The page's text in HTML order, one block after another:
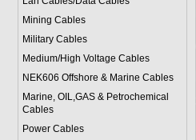
Mining Cables
Military Cables
Medium/High Voltage Cables
NEK606 Offshore & Marine Cables
Marine, OIL,GAS & Petrochemical
Cables
Power Cables